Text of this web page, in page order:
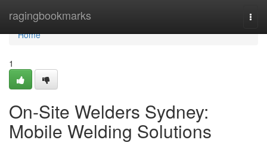
ragingbookmarks
Home
Home
1
On-Site Welders Sydney:
Mobile Welding Solutions